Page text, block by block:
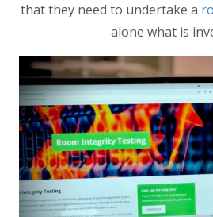
that they need to undertake a
alone what is